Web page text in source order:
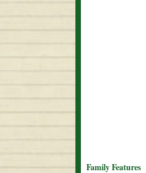
Family Features